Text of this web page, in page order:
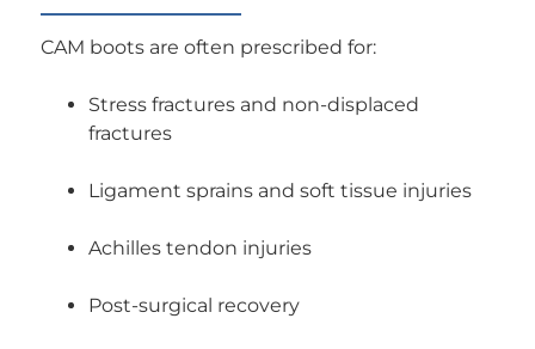
CAM boots are often prescribed for:
Stress fractures and non-displaced
fractures
Ligament sprains and soft tissue injuries
Achilles tendon injuries
Post-surgical recovery